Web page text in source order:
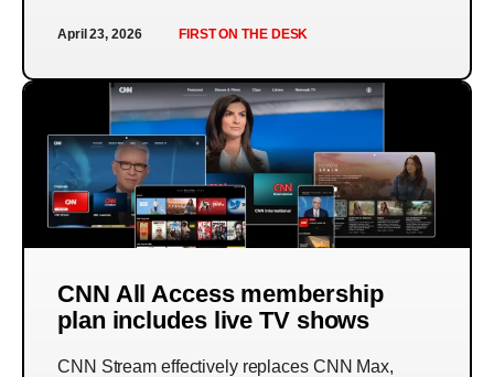
April 23, 2026 FIRST ON THE DESK
CNN All Access membership
plan includes live TV shows
CNN Stream effectively replaces CNN Max,